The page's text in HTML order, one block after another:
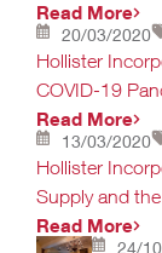
Read More
20/03/2020
Hollister
COVID-19
Read More
13/03/2020
Hollister
Supply and
Read More
24/